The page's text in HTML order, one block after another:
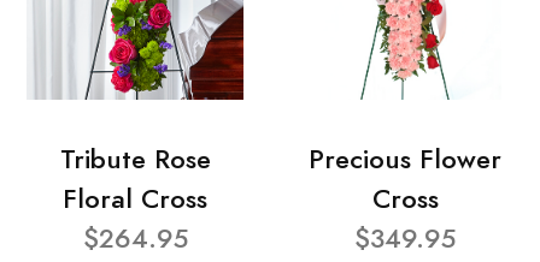
Tribute Rose
Floral Cross
$264.95
Precious Flower
Cross
$349.95